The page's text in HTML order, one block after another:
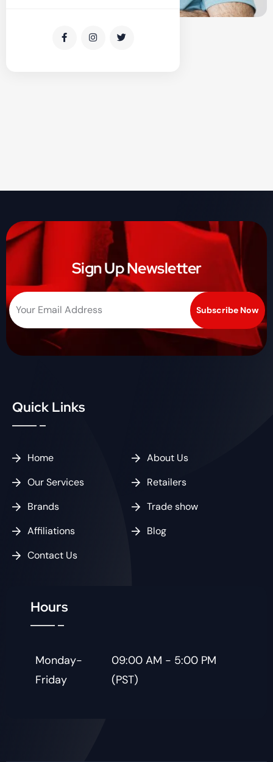
Sign Up Newsletter
Quick Links
Home
About Us
Our Services
Retailers
Brands
Trade show
Affiliations
Blog
Contact Us
Hours
Monday-
Friday
09:00 AM - 5:00 PM
(PST)